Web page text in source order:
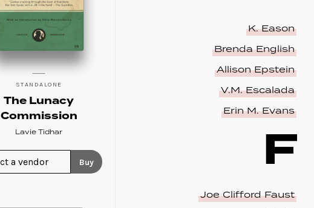
STANDALONE
The Lunacy
Commission
Lavie Tidhar
Buy
K. Eason
Brenda English
Allison Epstein
V.M. Escalada
Erin M. Evans
F
Joe Clifford Faust